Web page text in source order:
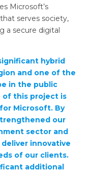
Microsoft’s
serves society,
a secure digital
hybrid
and one of the
in the public
of this project is
Microsoft. By
our
sector and
innovative
of our clients.
additional